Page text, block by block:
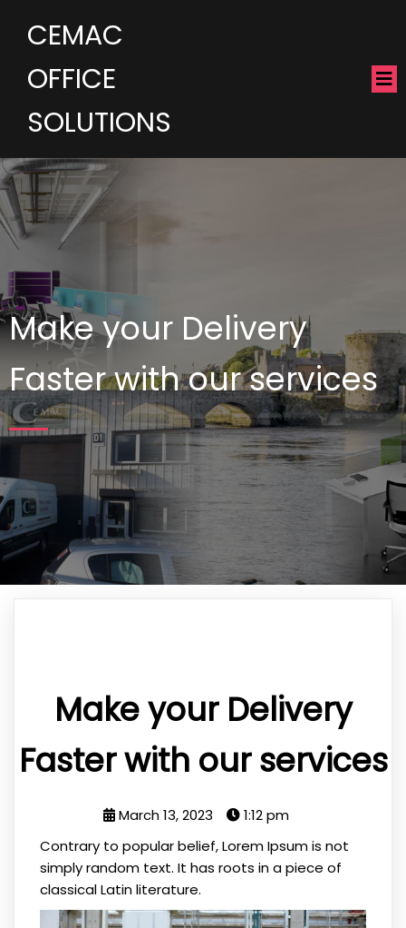
CEMAC
OFFICE
SOLUTIONS
Make your Delivery
Faster with our services
Make your Delivery
Faster with our services
March 13, 2023
1:12 pm
Contrary to popular belief, Lorem Ipsum is not
simply random text. It has roots in a piece of
classical Latin literature.